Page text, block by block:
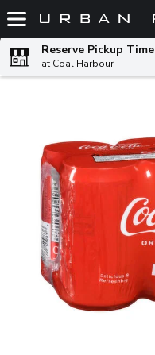
Skip header to page content
Reserve Pickup Time
at Coal Harbour